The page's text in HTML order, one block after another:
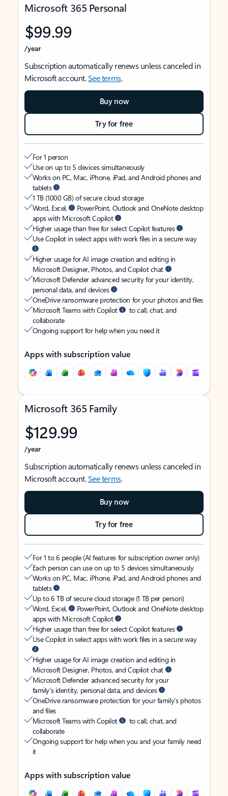
Microsoft 365 Personal
$99.99
/year
Subscription automatically renews unless canceled in
Microsoft account.See terms.
Buy now
Try for free
For 1 person
Use on up to 5 devices simultaneously
Works on PC, Mac, iPhone, iPad, and Android phones and
tablets
1 TB (1000 GB) of secure cloud storage
Word, Excel,
PowerPoint, Outlook and OneNote desktop
apps with Microsoft Copilot
Higher usage than free for select Copilot features
Use Copilot in select apps with work files in a secure way
Higher usage for AI image creation and editing in
Microsoft Designer, Photos, and Copilot chat
Microsoft Defender advanced security for your identity,
personal data, and devices
OneDrive ransomware protection for your photos and files
Microsoft Teams with Copilot
to call, chat, and
collaborate
Ongoing support for help when you need it
Apps with subscription value
Microsoft 365 Family
$129.99
/year
Subscription automatically renews unless canceled in
Microsoft account.See terms.
Buy now
Try for free
For 1 to 6 people (AI features for subscription owner only)
Each person can use on up to 5 devices simultaneously
Works on PC, Mac, iPhone, iPad, and Android phones and
tablets
Up to 6 TB of secure cloud storage (1 TB per person)
Word, Excel,
PowerPoint, Outlook and OneNote desktop
apps with Microsoft Copilot
Higher usage than free for select Copilot features
Use Copilot in select apps with work files in a secure way
Higher usage for AI image creation and editing in
Microsoft Designer, Photos, and Copilot chat
Microsoft Defender advanced security for your
family’s identity, personal data, and devices
OneDrive ransomware protection for your family’s photos
and files
Microsoft Teams with Copilot
to call, chat, and
collaborate
Ongoing support for help when you and your family need
it
Apps with subscription value